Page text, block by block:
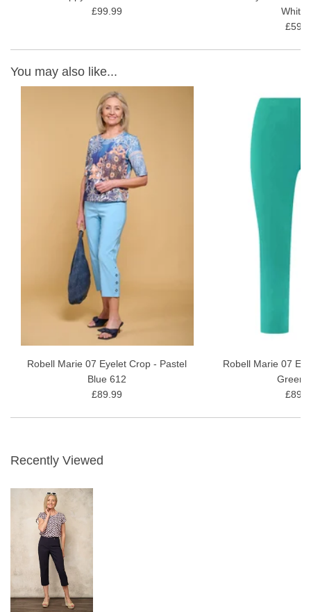
£99.99
White
You may also like...
Robell Marie 07 Eyelet Crop - Pastel
Blue 612
£89.99
Robell Marie 07
Green
Recently Viewed